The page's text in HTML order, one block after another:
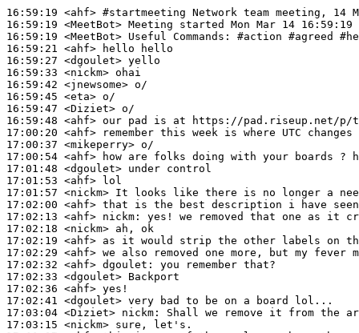
16:59:19 <ahf> #startmeeting Network team meeting, 14
16:59:19 <MeetBot>
16:59:19 <MeetBot>
16:59:21 <ahf>
16:59:27 <dgoulet>
16:59:33 <nickm>
16:59:42 <jnewsome>
16:59:45 <eta>
16:59:47 <Diziet>
16:59:48 <ahf>
17:00:20 <ahf>
17:00:37 <mikeperry>
17:00:54 <ahf>
17:01:48 <dgoulet>
17:01:53 <ahf>
17:01:57 <nickm>
17:02:00 <ahf>
17:02:13 <ahf> nickm:
17:02:18 <nickm>
17:02:19 <ahf>
17:02:29 <ahf>
17:02:32 <ahf> dgoulet:
17:02:33 <dgoulet>
17:02:36 <ahf>
17:02:41 <dgoulet>
17:03:04 <Diziet> nickm:
17:03:15 <nickm>